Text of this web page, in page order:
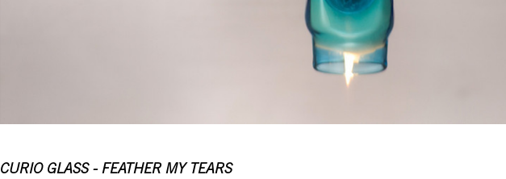
CURIO GLASS - FEATHER MY TEARS